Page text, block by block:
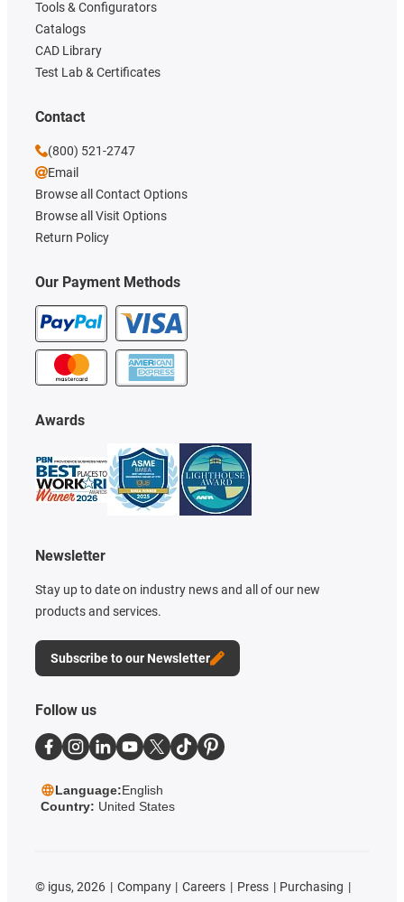
Our Payment Methods
Tools & Configurators
Catalogs
CAD Library
Test Lab & Certificates
Awards
Newsletter
Stay up to date on industry news and all of our new
products and services.
Subscribe to our Newsletter
Contact
(800) 521-2747
Email
Browse all Contact Options
Browse all Visit Options
Return Policy
Follow us
Language:English
Country: United States
© igus, 2026 Company Careers Press
Purchasing